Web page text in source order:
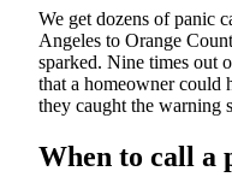
We get dozens of panic
Angeles to Orange
sparked. Nine times out
that a homeowner could
they caught the warning
When to call a